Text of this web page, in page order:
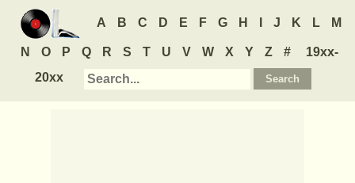
A B C D E F G H J K L M
N O P Q R S T U V W X Y Z #
19xx-
20xx